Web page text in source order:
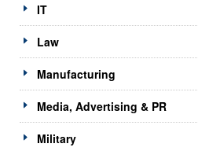
IT
Law
Manufacturing
Media, Advertising & PR
Military